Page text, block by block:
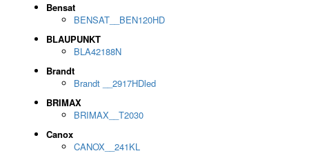
Bensat
BENSAT__BEN120HD
BLAUPUNKT
BLA42188N
Brandt
Brandt __2917HDled
BRIMAX
BRIMAX__T2030
Canox
CANOX__241KL